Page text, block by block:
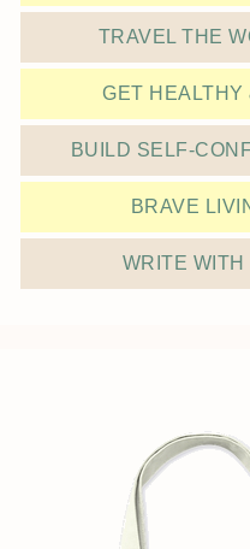
TRAVEL THE
GET HEALTHY
BUILD SELF-
BRAVE
WRITE WITH